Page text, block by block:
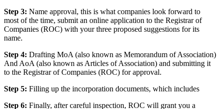
Step 3: Name approval, this is what companies look forward to
most of the time, submit an online application to the Registrar of
Companies (ROC) with your three proposed suggestions for its
name.
Step 4: Drafting MoA (also known as Memorandum of Association)
And AoA (also known as Articles of Association) and submitting it
to the Registrar of Companies (ROC) for approval.
Step 5: Filling up the incorporation documents, which includes
Step 6: Finally, after careful inspection, ROC will grant you a